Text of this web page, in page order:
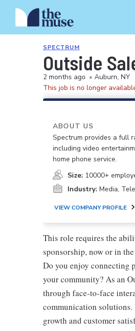
SPECTRUM
Outside
2 months ago • Auburn, NY
This job is no longer
ABOUT US
Spectrum provides a full
including video
home phone service.
Size: 10000+
Industry: Media,
VIEW COMPANY PROFILE
This role requires the
sponsorship, now or in
Do you enjoy connecting
your community? As an
through face-to-face
communication
growth and customer